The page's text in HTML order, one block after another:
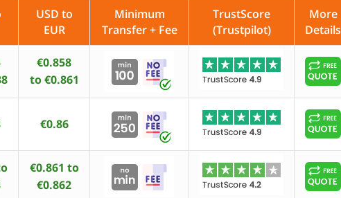
USD to
EUR
Minimum
Transfer + Fee
TrustScore
(Trustpilot)
More
Details
€0.858
to €0.861
€0.86
€0.861 to
€0.862